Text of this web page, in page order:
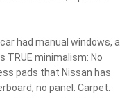
had manual windows, a
TRUE minimalism: No
pads that Nissan has
no panel. Carpet.